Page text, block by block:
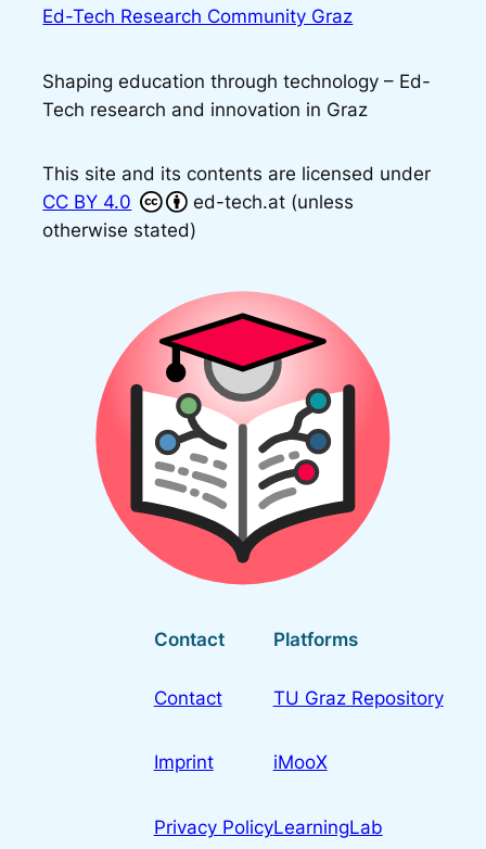
Ed-Tech Research Community Graz
Shaping education through technology – Ed-
Tech research and innovation in Graz
This site and its contents are licensed under
CC BY 4.0
ed-tech.at (unless
otherwise stated)
Contact
Contact
Imprint
Privacy Policy
Platforms
TU Graz Repository
iMooX
LearningLab